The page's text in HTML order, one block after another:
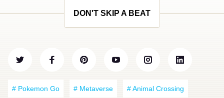
DON'T SKIP A BEAT
# Pokemon Go # Metaverse # Animal Crossing